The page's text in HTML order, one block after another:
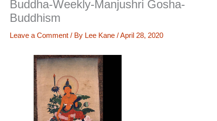
Buddha-Weekly-Manjushri Gosha-
Buddhism
Leave a Comment / By Lee Kane /April 28, 2020